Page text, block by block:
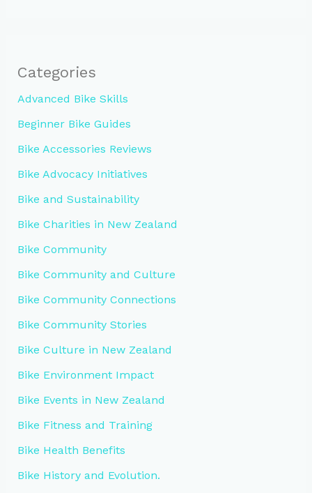
Categories
Advanced Bike Skills
Beginner Bike Guides
Bike Accessories Reviews
Bike Advocacy Initiatives
Bike and Sustainability
Bike Charities in New Zealand
Bike Community
Bike Community and Culture
Bike Community Connections
Bike Community Stories
Bike Culture in New Zealand
Bike Environment Impact
Bike Events in New Zealand
Bike Fitness and Training
Bike Health Benefits
Bike History and Evolution.